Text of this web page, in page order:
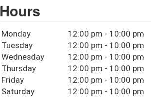
Hours
Monday
12:00 pm - 10:00 pm
Tuesday
12:00 pm - 10:00 pm
Wednesday
12:00 pm - 10:00 pm
Thursday
12:00 pm - 10:00 pm
Friday
12:00 pm - 10:00 pm
Saturday
12:00 pm - 10:00 pm